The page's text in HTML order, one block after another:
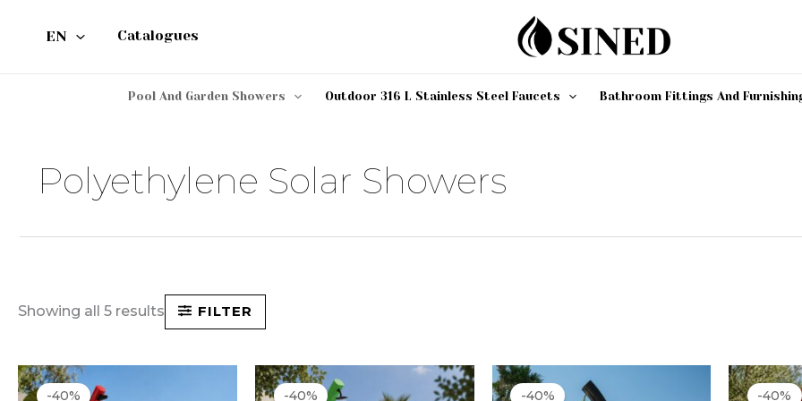
EN Catalogues
Pool And Garden Showers Outdoor 316 L Stainless Steel Faucets Bathroom Fittings And
Polyethylene Solar Showers
Showing all 5 results FILTER
-40%
Original
price
-40%
Original
price
Current
-40%price
-40%